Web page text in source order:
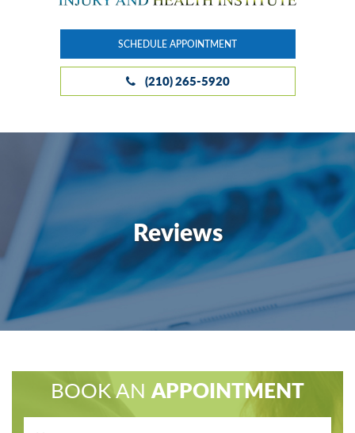
SCHEDULE APPOINTMENT
(210) 265-5920
Reviews
BOOK AN APPOINTMENT